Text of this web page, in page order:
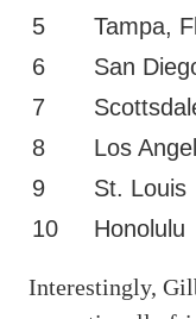
5
Tampa,
6
San
7
8
Los
9
St. Louis
10
Honolulu
Interestingly,